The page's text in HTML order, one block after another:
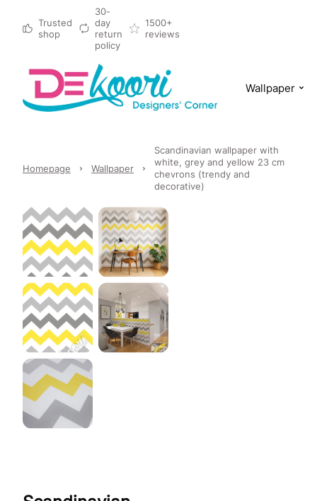
Trusted
shop
30-
day
return
policy
1500+
reviews
Wallpaper
Homepage Wallpaper
Scandinavian wallpaper with
white, grey and yellow 23 cm
chevrons (trendy and
decorative)